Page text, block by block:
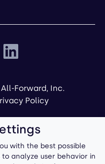
All-Forward, Inc.
Policy
with the best possible
analyze user behavior in